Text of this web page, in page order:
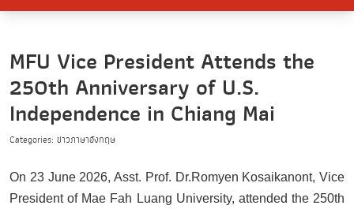
MFU Vice President Attends the
250th Anniversary of U.S.
Independence in Chiang Mai
Categories: ข่าวภาษาอังกฤษ
On 23 June 2026, Asst. Prof. Dr.Romyen Kosaikanont, Vice
President of Mae Fah Luang University, attended the 250th